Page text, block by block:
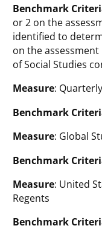
Benchmark
or 2 on the
identified to
on the
of Social Studies
Measure:
Benchmark
Measure: Global
Benchmark
Measure: United
Regents
Benchmark